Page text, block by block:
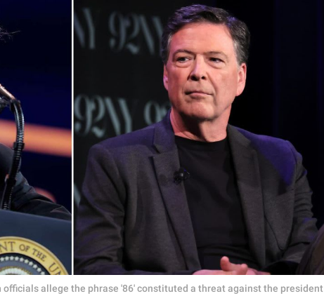
allege the phrase '86' constituted a threat against the president